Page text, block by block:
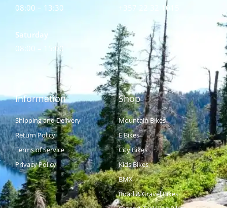
08:00 – 13:30
Saturday
08:00 – 15:00
+357 22 32 1015
Information
Shipping and Delivery
Return Policy
Terms of Service
Privacy Policy
Shop
Mountain Bikes
E Bikes
City Bikes
Kids Bikes
BMX
Road & Gravel Bikes